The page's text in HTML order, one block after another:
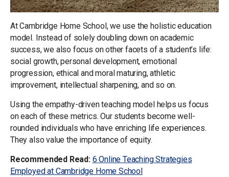
At Cambridge Home School, we use the holistic education
model. Instead of solely doubling down on academic
success, we also focus on other facets of a student’s life:
social growth, personal development, emotional
progression, ethical and moral maturing, athletic
improvement, intellectual sharpening, and so on.
Using the empathy-driven teaching model helps us focus
on each of these metrics. Our students become well-
rounded individuals who have enriching life experiences.
They also value the importance of equity.
Recommended Read: 6 Online Teaching Strategies
Employed at Cambridge Home School